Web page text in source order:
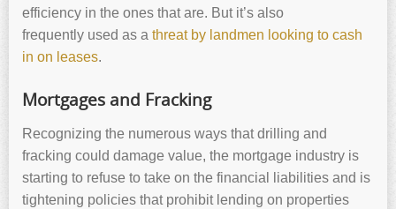
efficiency in the ones that are. But it’s also
frequently used as a threat by landmen looking to cash
in on leases.
Mortgages and Fracking
Recognizing the numerous ways that drilling and
fracking could damage value, the mortgage industry is
starting to refuse to take on the financial liabilities and is
tightening policies that prohibit lending on properties